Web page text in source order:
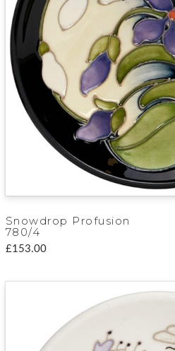
Snowdrop Profusion
780/4
£153.00